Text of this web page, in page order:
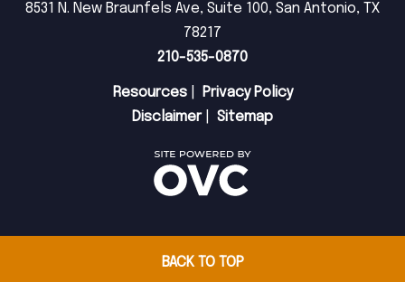
8531 N. New Braunfels Ave, Suite 100, San Antonio, TX
78217
210-535-0870
Resources|
Privacy Policy
Disclaimer| Sitemap
BACK TO TOP